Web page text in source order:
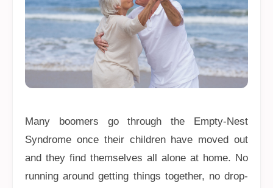
Many boomers go through the Empty-Nest
Syndrome once their children have moved out
and they find themselves all alone at home. No
running around getting things together, no drop-